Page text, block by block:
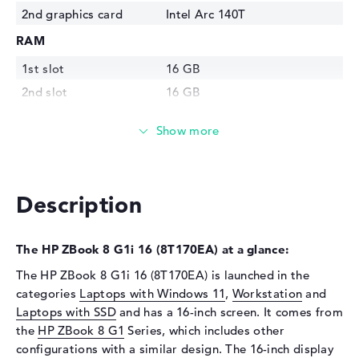
2nd graphics card
Intel Arc 140T
RAM
1st slot
16 GB
2nd slot
16 GB
DDR5 - 6400 MHZ
Storage
Interface
Optical storage
Drive type
no drive
Display
Display type
16" TFT
Max. Resolution
2560 x 1600
Description
The HP ZBook 8 G1i 16 (8T170EA) at a glance:
The HP ZBook 8 G1i 16 (8T170EA) is launched in the
categories Laptops with Windows 11, Workstation and
Laptops with SSDand has a 16-inch screen. It comes from
the HP ZBook 8 G1 Series, which includes other
configurations with a similar design. The 16-inch display